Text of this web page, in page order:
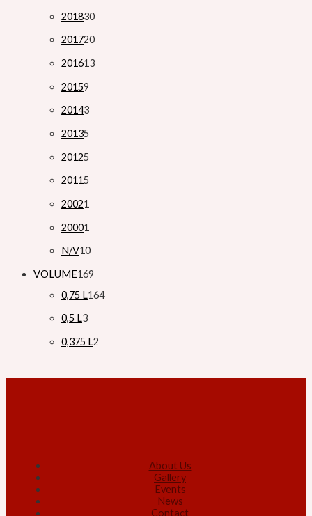
201830
201720
201613
20159
20143
20135
20125
20115
20021
20001
N/V10
VOLUME169
0,75 L164
0,5 L3
0,375 L2
About Us
Gallery
Events
News
Contact